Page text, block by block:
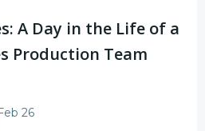
A Day in the Life of a
Production Team
26